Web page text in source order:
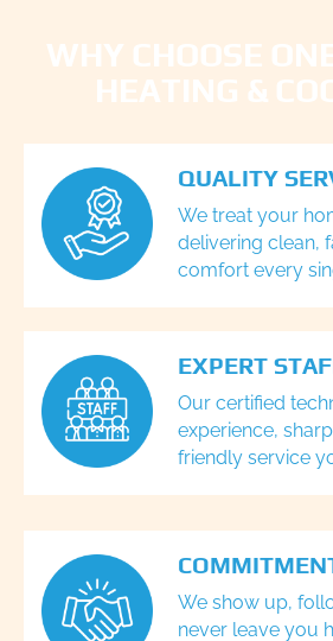
WHY CHOOSE
HEATING &
QUALITY
We treat your
delivering clean,
comfort every
EXPERT
Our certified
experience,
friendly service
We show up,
never leave you